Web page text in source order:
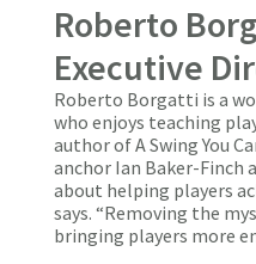
Roberto
Executive
Roberto Borgatti is a
who enjoys teaching
author of A Swing You
anchor Ian Baker-Finch
about helping players
says. “Removing the
bringing players more